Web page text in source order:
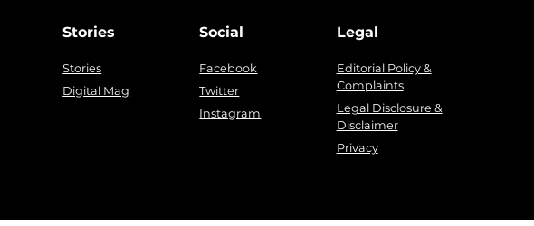
Stories
Stories
Digital Mag
Social
Facebook
Twitter
Instagram
Legal
Editorial Policy &
Complaints
Legal Disclosure &
Disclaimer
Privacy